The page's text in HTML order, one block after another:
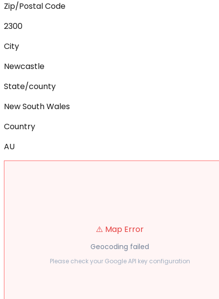
Zip/Postal Code
2300
City
Newcastle
State/county
New South Wales
Country
AU
⚠️ Map Error
Geocoding failed
Please check your Google API key configuration